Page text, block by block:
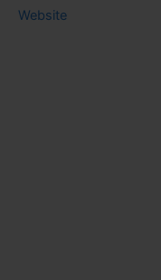
Website